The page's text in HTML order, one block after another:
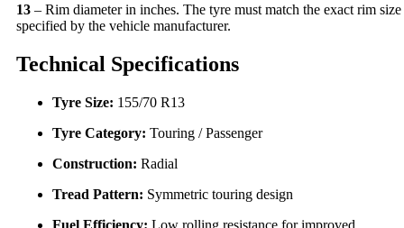
13 – Rim diameter in inches. The tyre must match the exact rim size
specified by the vehicle manufacturer.
Technical Specifications
Tyre Size: 155/70 R13
Tyre Category: Touring / Passenger
Construction: Radial
Tread Pattern: Symmetric touring design
Fuel Efficiency: Low rolling resistance for improved